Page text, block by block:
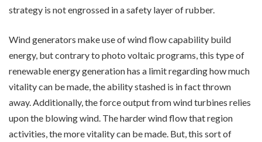
strategy is not engrossed in a safety layer of rubber.
Wind generators make use of wind flow capability build
energy, but contrary to photo voltaic programs, this type of
renewable energy generation has a limit regarding how much
vitality can be made, the ability stashed is in fact thrown
away. Additionally, the force output from wind turbines relies
upon the blowing wind. The harder wind flow that region
activities, the more vitality can be made. But, this sort of